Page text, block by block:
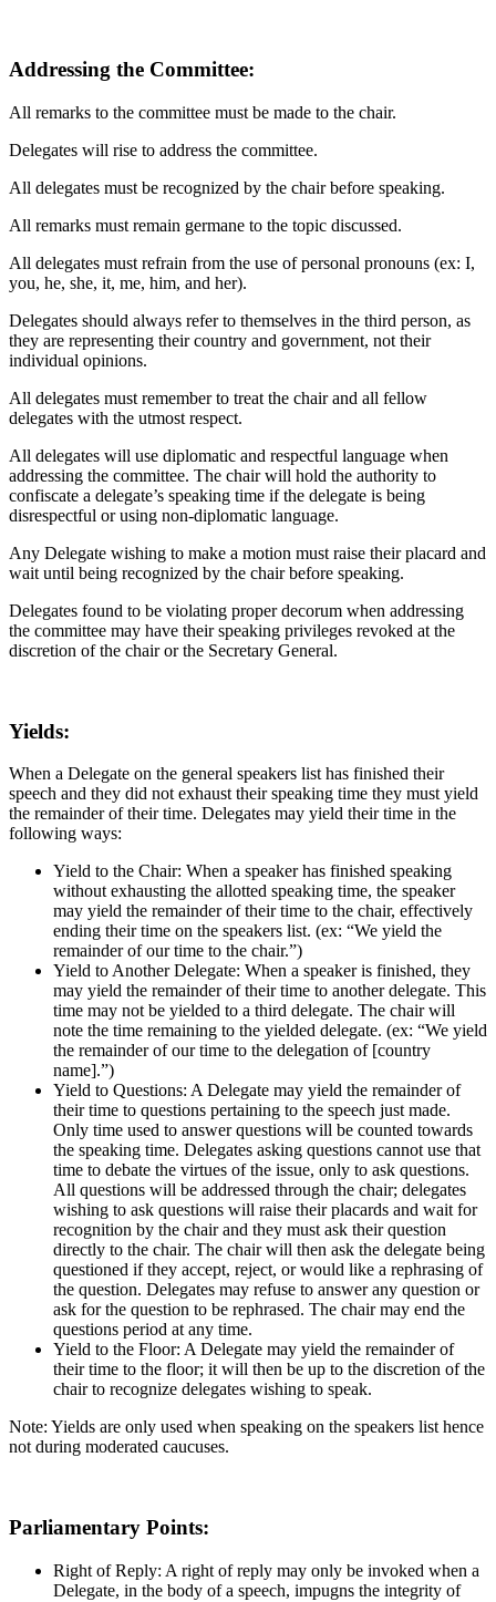
Addressing the Committee:
All remarks to the committee must be made to the chair.
Delegates will rise to address the committee.
All delegates must be recognized by the chair before speaking.
All remarks must remain germane to the topic discussed.
All delegates must refrain from the use of personal pronouns (ex: I,
you, he, she, it, me, him, and her).
Delegates should always refer to themselves in the third person, as
they are representing their country and government, not their
individual opinions.
All delegates must remember to treat the chair and all fellow
delegates with the utmost respect.
All delegates will use diplomatic and respectful language when
addressing the committee. The chair will hold the authority to
confiscate a delegate’s speaking time if the delegate is being
disrespectful or using non-diplomatic language.
Any Delegate wishing to make a motion must raise their placard and
wait until being recognized by the chair before speaking.
Delegates found to be violating proper decorum when addressing
the committee may have their speaking privileges revoked at the
discretion of the chair or the Secretary General.
Yields:
When a Delegate on the general speakers list has finished their
speech and they did not exhaust their speaking time they must yield
the remainder of their time. Delegates may yield their time in the
following ways:
Yield to the Chair: When a speaker has finished speaking
without exhausting the allotted speaking time, the speaker
may yield the remainder of their time to the chair, effectively
ending their time on the speakers list. (ex: “We yield the
remainder of our time to the chair.”)
Yield to Another Delegate: When a speaker is finished, they
may yield the remainder of their time to another delegate. This
time may not be yielded to a third delegate. The chair will
note the time remaining to the yielded delegate. (ex: “We yield
the remainder of our time to the delegation of [country
name].”)
Yield to Questions: A Delegate may yield the remainder of
their time to questions pertaining to the speech just made.
Only time used to answer questions will be counted towards
the speaking time. Delegates asking questions cannot use that
time to debate the virtues of the issue, only to ask questions.
All questions will be addressed through the chair; delegates
wishing to ask questions will raise their placards and wait for
recognition by the chair and they must ask their question
directly to the chair. The chair will then ask the delegate being
questioned if they accept, reject, or would like a rephrasing of
the question. Delegates may refuse to answer any question or
ask for the question to be rephrased. The chair may end the
questions period at any time.
Yield to the Floor: A Delegate may yield the remainder of
their time to the floor; it will then be up to the discretion of the
chair to recognize delegates wishing to speak.
Note: Yields are only used when speaking on the speakers list hence
not during moderated caucuses.
Parliamentary Points:
Right of Reply: A right of reply may only be invoked when a
Delegate, in the body of a speech, impugns the integrity of